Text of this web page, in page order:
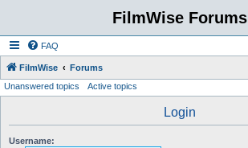
FilmWise Forums
FAQ
FilmWise Forums
Unanswered topics Active topics
Login
Username: